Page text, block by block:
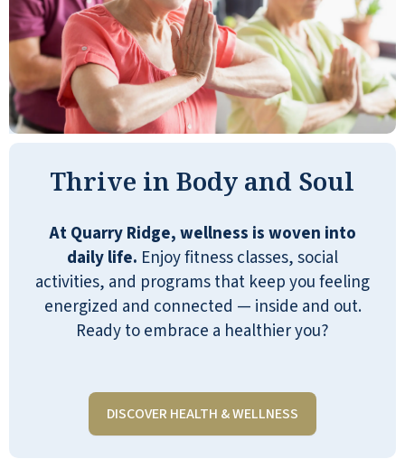
Thrive in Body and Soul
At Quarry Ridge, wellness is woven into
daily life. Enjoy fitness classes, social
activities, and programs that keep you feeling
energized and connected — inside and out.
Ready to embrace a healthier you?
DISCOVER HEALTH & WELLNESS
Truly a safe, engaging place. I know my
mom is safe, has access to immediate
support if needed, great meals, a
handyman for small tasks, and a
another. I can’t say enough great things
about Quarry Ridge and what it means to
my family!
TAMALA BRADHAM
Dale and Shelly are the best managers
any RLC could have; they are always